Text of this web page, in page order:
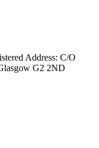
Address: C/O
G2 2ND